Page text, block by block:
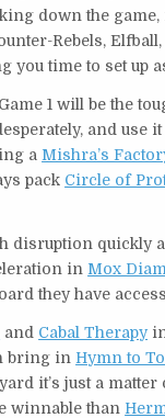
down the
Rebels,
you time to set up
1 will be the
and use
a Mishra’s
pack Circle of
disruption quickly
in Mox
they have
and Cabal Therapy
bring in Hymn to
it’s just a
winnable than